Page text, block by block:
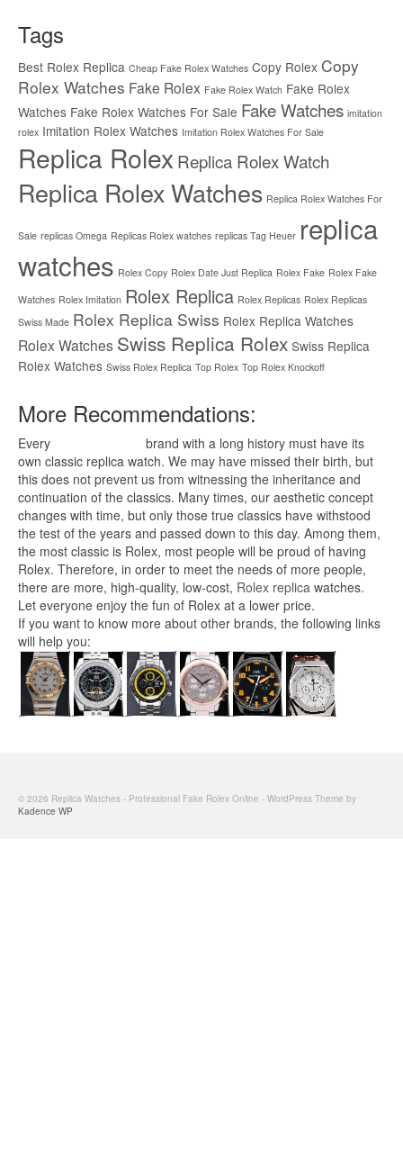
Tags
Best Rolex Replica Cheap Fake Rolex Watches Copy Rolex Copy
Rolex Watches Fake Rolex Fake Rolex Watch Fake Rolex
Watches Fake Rolex Watches For Sale Fake Watches imitation
rolex Imitation Rolex Watches Imitation Rolex Watches For Sale
Replica Rolex Replica Rolex Watch
Replica Rolex Watches Replica Rolex Watches For
Sale replicas Omega Replicas Rolex watches replicas Tag Heuer replica
watches Rolex Copy Rolex Date Just Replica Rolex Fake Rolex Fake
Watches Rolex Imitation Rolex Replica Rolex Replicas Rolex Replicas
Swiss Made Rolex Replica Swiss Rolex Replica Watches
Rolex Watches Swiss Replica Rolex Swiss Replica
Rolex Watches Swiss Rolex Replica Top Rolex Top Rolex Knockoff
More Recommendations:
Every
brand with a long history must have its
own classic replica watch. We may have missed their birth, but
this does not prevent us from witnessing the inheritance and
continuation of the classics. Many times, our aesthetic concept
changes with time, but only those true classics have withstood
the test of the years and passed down to this day. Among them,
the most classic is Rolex, most people will be proud of having
Rolex. Therefore, in order to meet the needs of more people,
there are more, high-quality, low-cost, Rolex replica watches.
Let everyone enjoy the fun of Rolex at a lower price.
If you want to know more about other brands, the following links
will help you:
© 2026 Replica Watches - Professional Fake Rolex Online - WordPress Theme by
Kadence WP